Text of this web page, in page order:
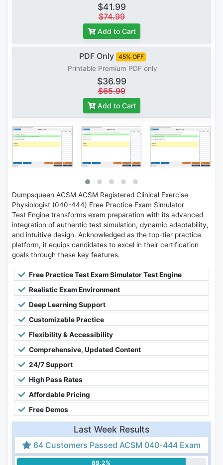
$41.99
$74.99
Add to Cart
PDF Only 45% OFF
Printable Premium PDF only
$36.99
$65.99
Add to Cart
Dumpsqueen ACSM ACSM Registered Clinical Exercise
Physiologist (040-444) Free Practice Exam Simulator
Test Engine transforms exam preparation with its advanced
integration of authentic test simulation, dynamic adaptability,
and intuitive design. Acknowledged as the top-tier practice
platform, it equips candidates to excel in their certification
goals through these key features.
Free Practice Test Exam Simulator Test Engine
Realistic Exam Environment
Deep Learning Support
Customizable Practice
Flexibility & Accessibility
Comprehensive, Updated Content
24/7 Support
High Pass Rates
Affordable Pricing
Free Demos
Last Week Results
64 Customers Passed ACSM 040-444 Exam
89.2%